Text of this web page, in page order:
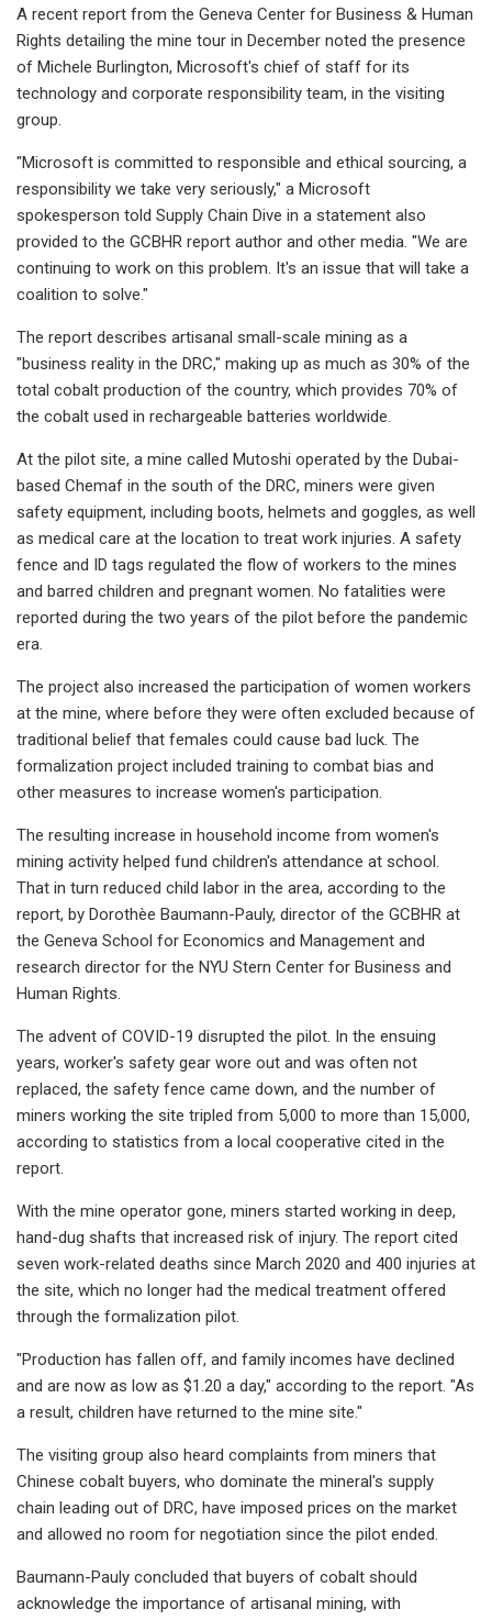
A recent report from the Geneva Center for Business & Human
Rights detailing the mine tour in December noted the presence
of Michele Burlington, Microsoft's chief of staff for its
technology and corporate responsibility team, in the visiting
group.
"Microsoft is committed to responsible and ethical sourcing, a
responsibility we take very seriously," a Microsoft
spokesperson told Supply Chain Dive in a statement also
provided to the GCBHR report author and other media. "We are
continuing to work on this problem. It's an issue that will take a
coalition to solve."
The report describes artisanal small-scale mining as a
"business reality in the DRC," making up as much as 30% of the
total cobalt production of the country, which provides 70% of
the cobalt used in rechargeable batteries worldwide.
At the pilot site, a mine called Mutoshi operated by the Dubai-
based Chemaf in the south of the DRC, miners were given
safety equipment, including boots, helmets and goggles, as well
as medical care at the location to treat work injuries. A safety
fence and ID tags regulated the flow of workers to the mines
and barred children and pregnant women. No fatalities were
reported during the two years of the pilot before the pandemic
era.
The project also increased the participation of women workers
at the mine, where before they were often excluded because of
traditional belief that females could cause bad luck. The
formalization project included training to combat bias and
other measures to increase women's participation.
The resulting increase in household income from women's
mining activity helped fund children's attendance at school.
That in turn reduced child labor in the area, according to the
report, by Dorothèe Baumann-Pauly, director of the GCBHR at
the Geneva School for Economics and Management and
research director for the NYU Stern Center for Business and
Human Rights.
The advent of COVID-19 disrupted the pilot. In the ensuing
years, worker's safety gear wore out and was often not
replaced, the safety fence came down, and the number of
miners working the site tripled from 5,000 to more than 15,000,
according to statistics from a local cooperative cited in the
report.
With the mine operator gone, miners started working in deep,
hand-dug shafts that increased risk of injury. The report cited
seven work-related deaths since March 2020 and 400 injuries at
the site, which no longer had the medical treatment offered
through the formalization pilot.
"Production has fallen off, and family incomes have declined
and are now as low as $1.20 a day," according to the report. "As
a result, children have returned to the mine site."
The visiting group also heard complaints from miners that
Chinese cobalt buyers, who dominate the mineral's supply
chain leading out of DRC, have imposed prices on the market
and allowed no room for negotiation since the pilot ended.
Baumann-Pauly concluded that buyers of cobalt should
acknowledge the importance of artisanal mining, with